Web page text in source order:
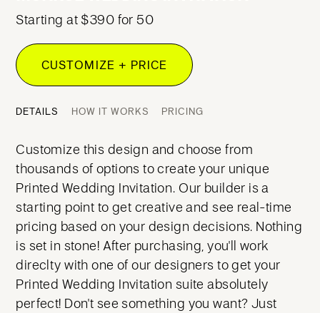
Starting at $390 for 50
CUSTOMIZE + PRICE
DETAILS HOW IT WORKS PRICING
Customize this design and choose from
thousands of options to create your unique
Printed Wedding Invitation. Our builder is a
starting point to get creative and see real-time
pricing based on your design decisions. Nothing
is set in stone! After purchasing, you'll work
direclty with one of our designers to get your
Printed Wedding Invitation suite absolutely
perfect! Don't see something you want? Just